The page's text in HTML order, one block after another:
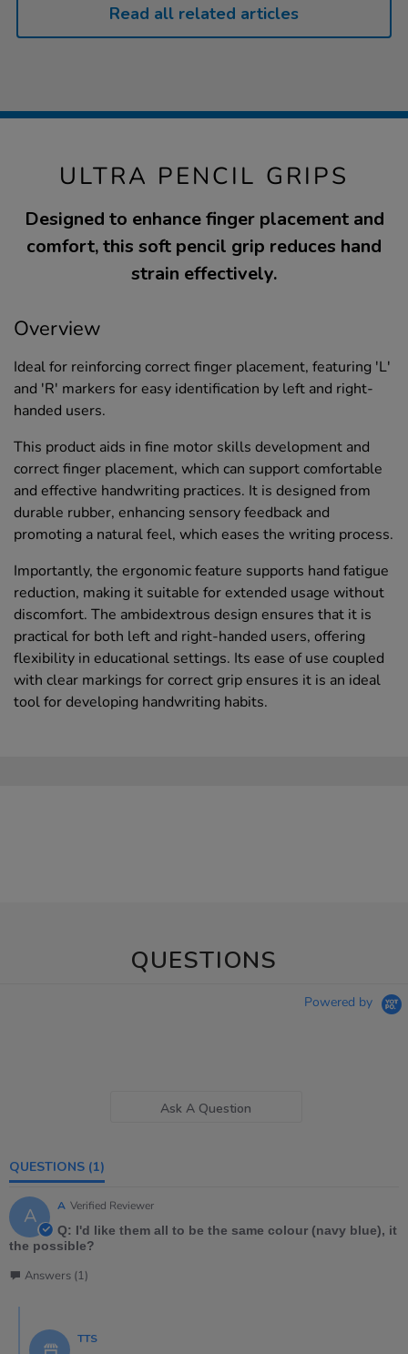
Read all related articles
ULTRA PENCIL GRIPS
Designed to enhance finger placement and
comfort, this soft pencil grip reduces hand
strain effectively.
Overview
Ideal for reinforcing correct finger placement, featuring 'L'
and 'R' markers for easy identification by left and right-
handed users.
This product aids in fine motor skills development and
correct finger placement, which can support comfortable
and effective handwriting practices. It is designed from
durable rubber, enhancing sensory feedback and
promoting a natural feel, which eases the writing process.
Importantly, the ergonomic feature supports hand fatigue
reduction, making it suitable for extended usage without
discomfort. The ambidextrous design ensures that it is
practical for both left and right-handed users, offering
flexibility in educational settings. Its ease of use coupled
with clear markings for correct grip ensures it is an ideal
tool for developing handwriting habits.
QUESTIONS
Powered by
Ask A Question
QUESTIONS (1)
A A Verified Reviewer
Q: I'd like them all to be the same colour (navy blue), it
the possible?
Answers (1)
TTS